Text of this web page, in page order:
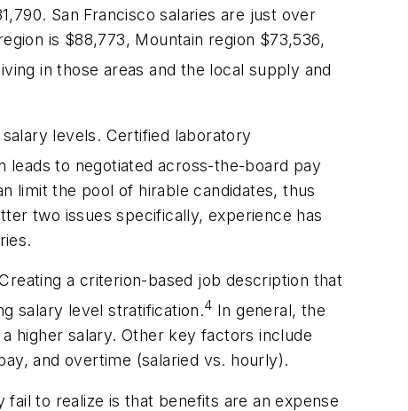
San Francisco salaries are just over
is $88,773, Mountain region $73,536,
in those areas and the local supply and
levels. Certified laboratory
leads to negotiated across-the-board pay
limit the pool of hirable candidates, thus
two issues specifically, experience has
a criterion-based job description that
salary level stratification.4 In general, the
higher salary. Other key factors include
and overtime (salaried vs. hourly).
to realize is that benefits are an expense